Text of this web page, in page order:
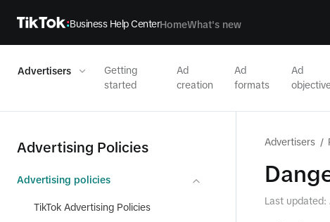
Business Help CenterHomeWhat's new
Advertisers
Getting
started
Ad
creation
Ad
formats
Ad
Advertising Policies
Advertising policies
TikTok Advertising Policies
Advertisers /
Last